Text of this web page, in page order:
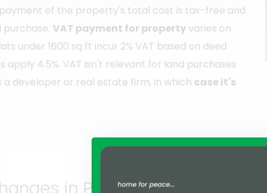
payment of the property's total cost is tax-free and
VAT payment for property varies on
under 1600 sq ft incur 2% VAT based on deed
apply 4.5%. VAT isn't relevant for land purchases
a developer or real estate firm, in which case it's